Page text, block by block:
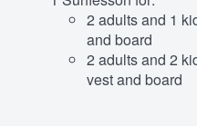
2 adults and 1
and board
2 adults and 2
vest and board